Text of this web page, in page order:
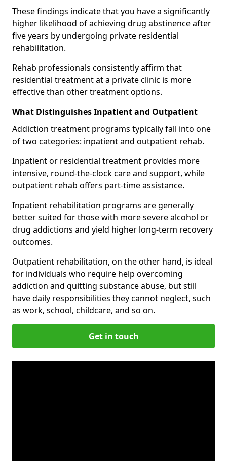
These findings indicate that you have a significantly
higher likelihood of achieving drug abstinence after
five years by undergoing private residential
rehabilitation.
Rehab professionals consistently affirm that
residential treatment at a private clinic is more
effective than other treatment options.
What Distinguishes Inpatient and Outpatient
Addiction treatment programs typically fall into one
of two categories: inpatient and outpatient rehab.
Inpatient or residential treatment provides more
intensive, round-the-clock care and support, while
outpatient rehab offers part-time assistance.
Inpatient rehabilitation programs are generally
better suited for those with more severe alcohol or
drug addictions and yield higher long-term recovery
outcomes.
Outpatient rehabilitation, on the other hand, is ideal
for individuals who require help overcoming
addiction and quitting substance abuse, but still
have daily responsibilities they cannot neglect, such
as work, school, childcare, and so on.
Get in touch